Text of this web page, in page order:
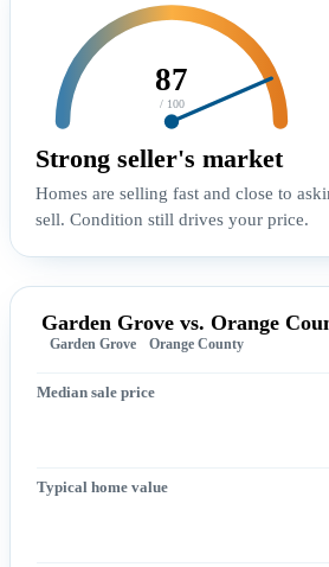
87
/ 100
Strong seller's market
Homes are selling fast and close to
sell. Condition still drives your price.
Garden Grove vs. Orange
Garden Grove Orange County
Median sale price
Typical home value